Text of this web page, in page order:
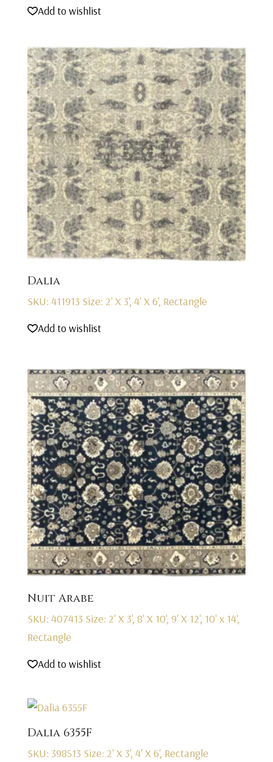
Add to wishlist
Dalia
SKU: 411913 Size: 2' X 3', 4' X 6', Rectangle
Add to wishlist
Nuit Arabe
SKU: 407413 Size: 2' X 3', 8' X 10', 9' X 12', 10' x 14',
Rectangle
Add to wishlist
Dalia 6355F
SKU: 398513 Size: 2' X 3', 4' X 6', Rectangle